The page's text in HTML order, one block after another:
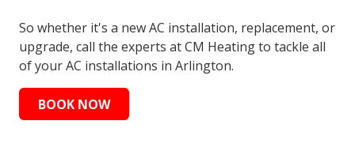
So whether it's a new AC installation, replacement, or
upgrade, call the experts at CM Heating to tackle all
of your AC installations in Arlington.
BOOK NOW